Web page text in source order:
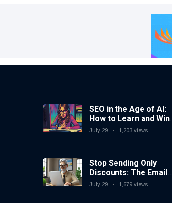
SEO in the Age of AI:
How to Learn and Win
in Today’s Search
July 29 1,203 views
Stop Sending Only
Discounts: The Email
Marketing Strategy
July 29 1,679 views